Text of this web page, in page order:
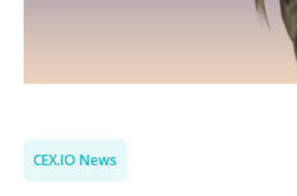
CEX.IO News